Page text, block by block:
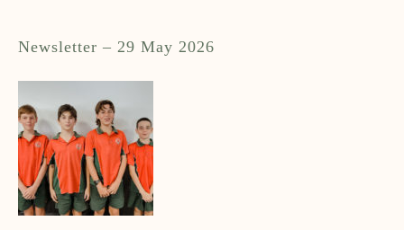
Newsletter – 29 May 2026